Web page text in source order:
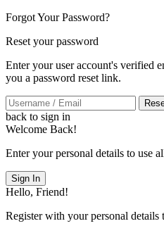
Forgot Your Password?
Reset your password
Enter your user account's verified
you a password reset link.
back to sign in
Welcome Back!
Enter your personal details to use
Sign In
Hello, Friend!
Register with your personal details